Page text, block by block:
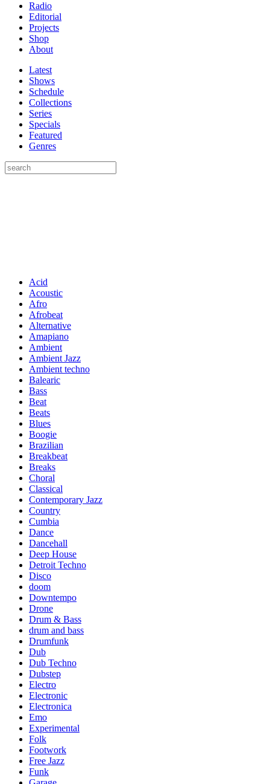
Radio
Editorial
Projects
Shop
About
Latest
Shows
Schedule
Collections
Series
Specials
Featured
Genres
Acid
Acoustic
Afro
Afrobeat
Alternative
Amapiano
Ambient
Ambient Jazz
Ambient techno
Balearic
Bass
Beat
Beats
Blues
Boogie
Brazilian
Breakbeat
Breaks
Choral
Classical
Contemporary Jazz
Country
Cumbia
Dance
Dancehall
Deep House
Detroit Techno
Disco
doom
Downtempo
Drone
Drum & Bass
drum and bass
Drumfunk
Dub
Dub Techno
Dubstep
Electro
Electronic
Electronica
Emo
Experimental
Folk
Footwork
Free Jazz
Funk